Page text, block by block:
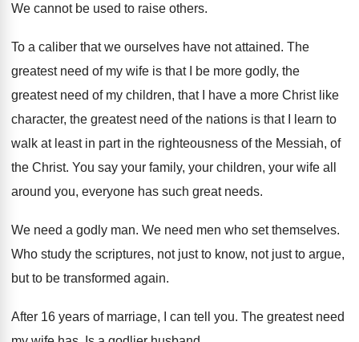
We cannot be used to raise others.
To a caliber that we ourselves have not attained. The
greatest need of my wife is that
I be more godly, the
greatest need of my children, that I have a more Christ like
character, the greatest need of the nations is that I learn to
walk at least in part in the righteousness of the Messiah, of
the Christ. You say your family, your children, your wife all
around you, everyone has such great needs.
We need a godly man. We need men who set themselves.
Who study the scriptures, not just to know, not just to argue,
but to be transformed again.
After 16 years of marriage, I can tell you. The greatest need